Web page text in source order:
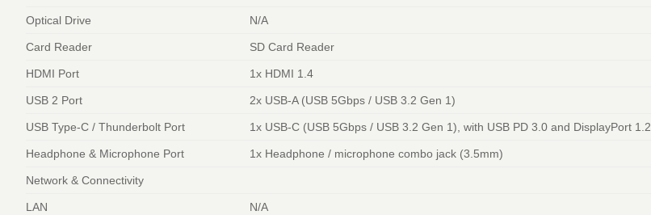
Optical Drive N/A
Card Reader SD Card Reader
HDMI Port 1x HDMI 1.4
USB 2 Port 2x USB-A (USB 5Gbps / USB 3.2 Gen 1)
USB Type-C / Thunderbolt Port 1x USB-C (USB 5Gbps / USB 3.2 Gen 1), with USB PD 3.0 and DisplayPort 1.2
Headphone & Microphone Port 1x Headphone / microphone combo jack (3.5mm)
Network & Connectivity
LAN N/A